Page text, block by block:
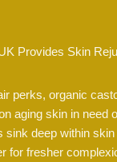
Provides Skin
perks, organic
aging skin in need
sink deep within
for fresher